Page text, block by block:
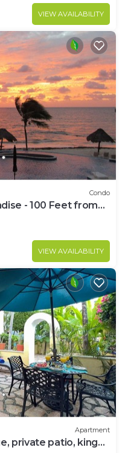
VIEW AVAILABILITY
Condo
- 100 Feet from
VIEW AVAILABILITY
Apartment
private patio, king